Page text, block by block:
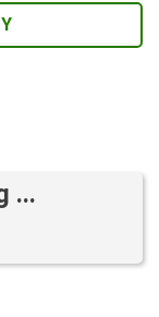
...